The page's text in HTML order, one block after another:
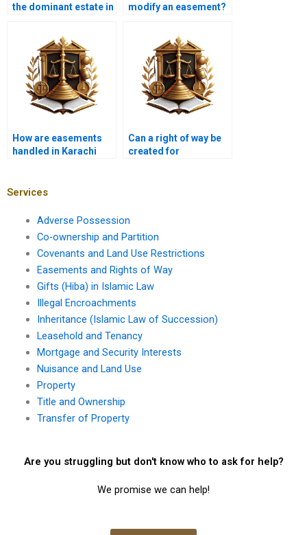
the dominant estate in
modify an easement?
How are easements
handled in Karachi
Can a right of way be
created for
Services
Adverse Possession
Co-ownership and Partition
Covenants and Land Use Restrictions
Easements and Rights of Way
Gifts (Hiba) in Islamic Law
Illegal Encroachments
Inheritance (Islamic Law of Succession)
Leasehold and Tenancy
Mortgage and Security Interests
Nuisance and Land Use
Property
Title and Ownership
Transfer of Property
Are you struggling but don't know who to ask for help?
We promise we can help!